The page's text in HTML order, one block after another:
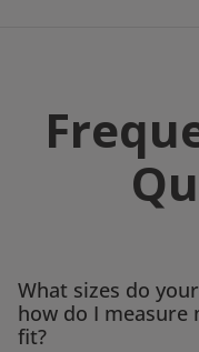
What sizes do
how do I
fit?